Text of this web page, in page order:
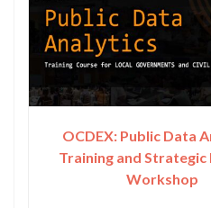
OCDEX: Public Data
Training and Strategic
Workshop